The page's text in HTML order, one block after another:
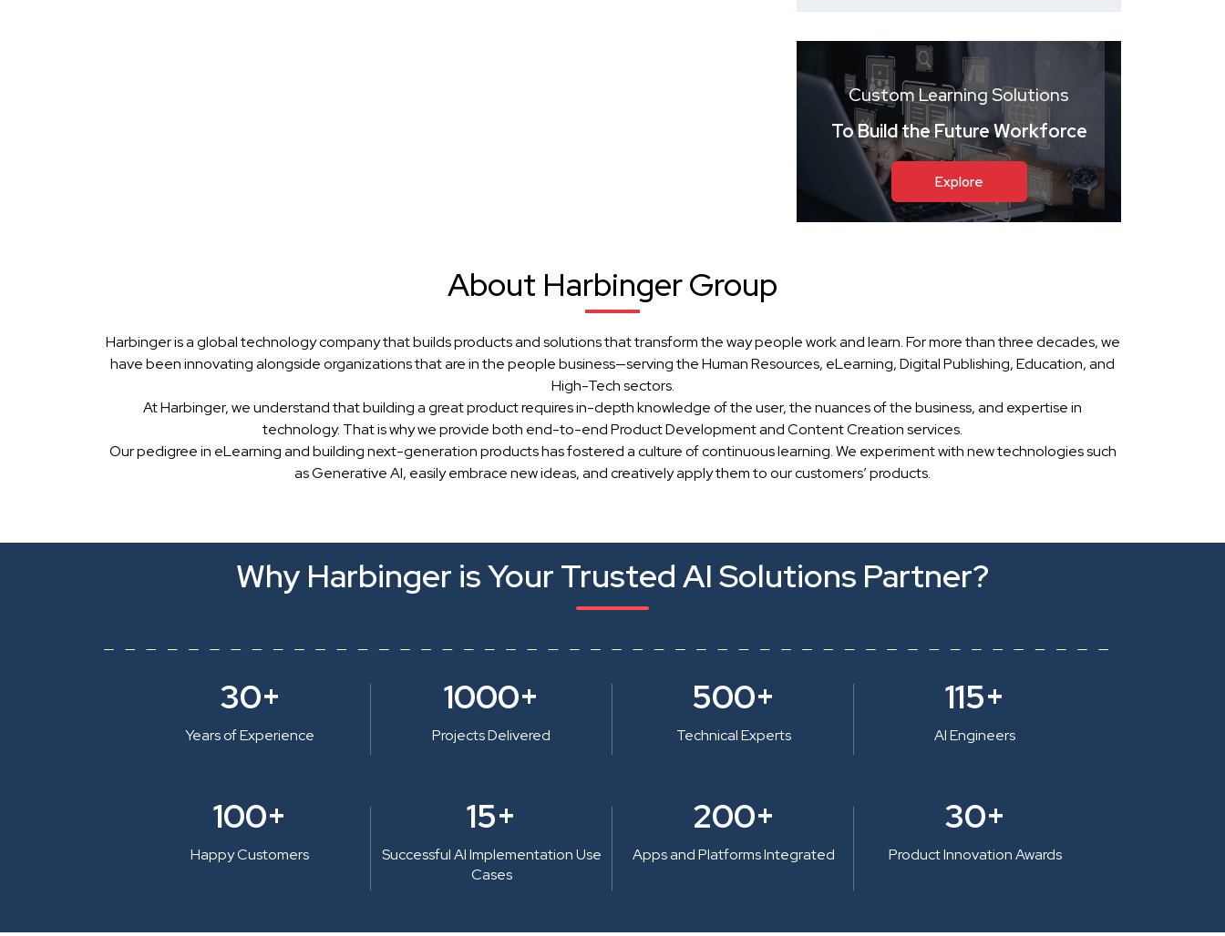
Custom Learning Solutions
To Build the Future Workforce
Explore
About Harbinger Group
Harbinger is a global technology company that builds products and solutions that transform the way people work and learn. For more than three decades, we
have been innovating alongside organizations that are in the people business—serving the Human Resources, eLearning, Digital Publishing, Education, and
High-Tech sectors.
At Harbinger, we understand that building a great product requires in-depth knowledge of the user, the nuances of the business, and expertise in
technology. That is why we provide both end-to-end Product Development and Content Creation services.
Our pedigree in eLearning and building next-generation products has fostered a culture of continuous learning. We experiment with new technologies such
as Generative AI, easily embrace new ideas, and creatively apply them to our customers’ products.
Why Harbinger is Your Trusted AI Solutions Partner?
30+
Years of Experience
1000+
Projects Delivered
500+
Technical Experts
115+
AI Engineers
100+
Happy Customers
15+
Successful AI Implementation Use
Cases
200+
Apps and Platforms Integrated
30+
Product Innovation Awards